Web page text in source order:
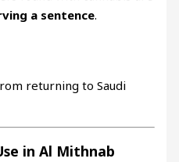
a sentence.
returning to Saudi
in Al Mithnab